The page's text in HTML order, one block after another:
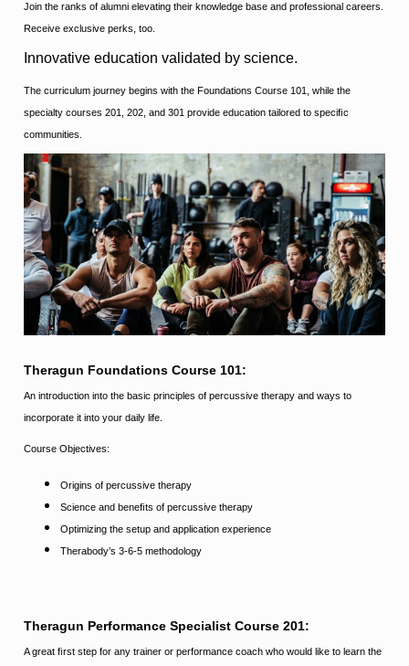
Join the ranks of alumni elevating their knowledge base and professional careers.
Receive exclusive perks, too.
Innovative education validated by science.
The curriculum journey begins with the Foundations Course 101, while the
specialty courses 201, 202, and 301 provide education tailored to speciﬁc
communities.
Theragun Foundations Course 101:
An introduction into the basic principles of percussive therapy and ways to
incorporate it into your daily life.
Course Objectives:
Origins of percussive therapy
Science and beneﬁts of percussive therapy
Optimizing the setup and application experience
Therabody’s 3-6-5 methodology
Theragun Performance Specialist Course 201:
A great ﬁrst step for any trainer or performance coach who would like to learn the